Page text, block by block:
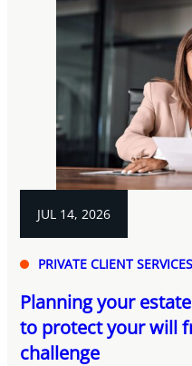
JUL 14, 2026
PRIVATE CLIENT SERVICES
Planning your
to protect your will
challenge